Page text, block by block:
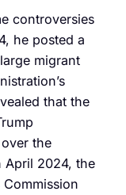
controversies
he posted a
migrant
that the
the
April 2024, the